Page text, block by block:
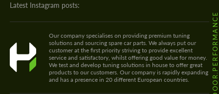
Latest Instagram posts:
@HODOOR.PERFORMANCE
Our company specialises on providing premium tuning
solutions and sourcing spare car parts. We always put our
customer at the first priority striving to provide excellent
service and satisfactory, whilst offering good value for money.
We test and develop tuning solutions in house to offer great
products to our customers. Our company is rapidly expanding
and has a presence in 20 different European countries.